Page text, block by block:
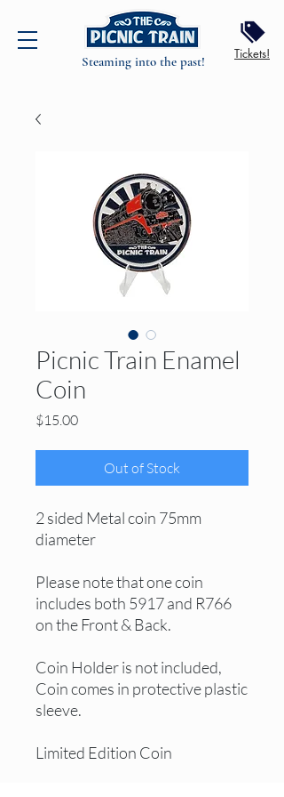
Tickets!
Steaming into the past!
Picnic Train Enamel
Coin
$15.00Price
Out of Stock
2 sided Metal coin 75mm
diameter
Please note that one coin
includes both 5917 and R766
on the Front & Back.
Coin Holder is not included,
Coin comes in protective plastic
sleeve.
Limited Edition Coin